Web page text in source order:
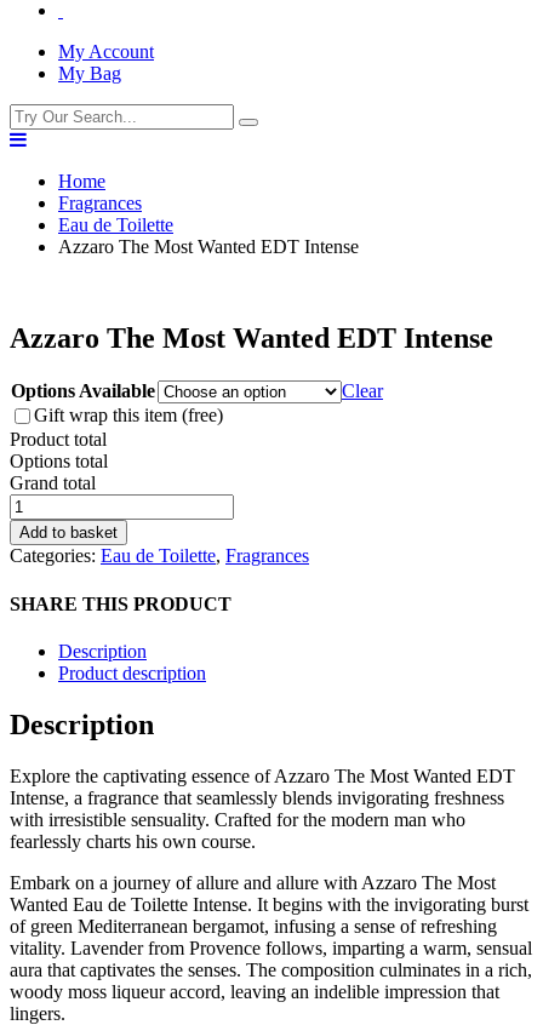
My Account
My Bag
Home
Fragrances
Eau de Toilette
Azzaro The Most Wanted EDT Intense
Azzaro The Most Wanted EDT Intense
Options Available
Clear
Gift wrap this item (free)
Product total
Options total
Grand total
Azzaro
The
Most
Wanted
Intense
Add to basket
Categories: Eau de Toilette, Fragrances
SHARE THIS PRODUCT
Description
Product description
Description
Explore the captivating essence of Azzaro The Most Wanted EDT
Intense, a fragrance that seamlessly blends invigorating freshness
with irresistible sensuality. Crafted for the modern man who
fearlessly charts his own course.
Embark on a journey of allure and allure with Azzaro The Most
Wanted Eau de Toilette Intense. It begins with the invigorating burst
of green Mediterranean bergamot, infusing a sense of refreshing
vitality. Lavender from Provence follows, imparting a warm, sensual
aura that captivates the senses. The composition culminates in a rich,
woody moss liqueur accord, leaving an indelible impression that
lingers.